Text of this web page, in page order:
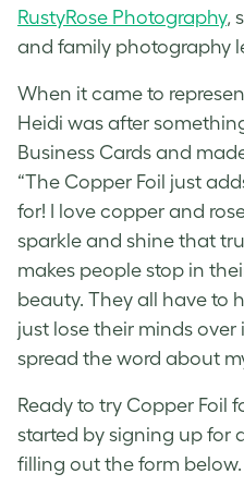
RustyRose Photography,
and family photography
When it came to
Heidi was after
Business Cards and
“The Copper Foil just
for! I love copper and
sparkle and shine that
makes people stop in
beauty. They all have to
just lose their minds over
spread the word about
Ready to try Copper Foil
started by signing up for
filling out the form below.